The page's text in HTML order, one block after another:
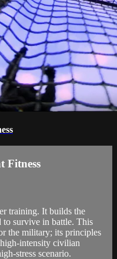
Fitness
training. It builds the
to survive in battle. This
the military; its principles
intensity civilian
stress scenario.